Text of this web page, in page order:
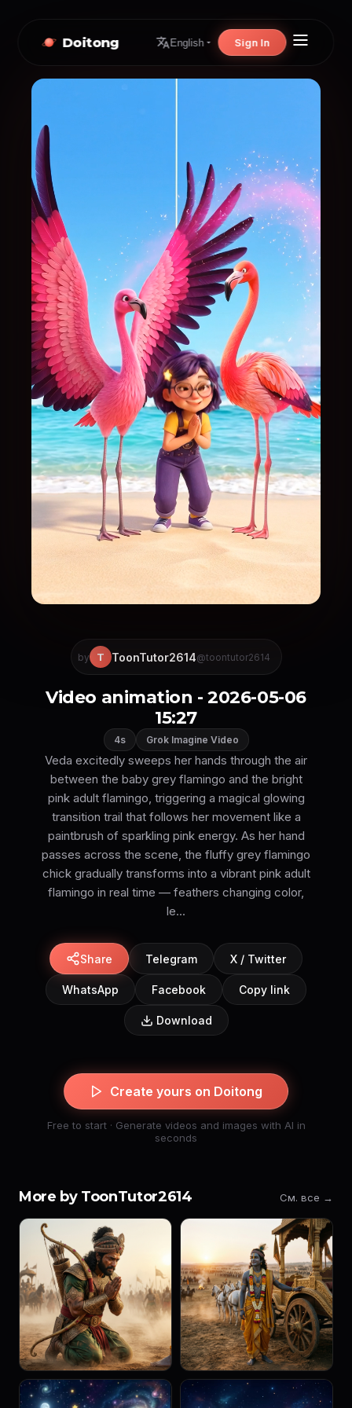
Doitong English Sign In
by T ToonTutor2614@toontutor2614
Video animation - 2026-05-06
15:27
4s Grok Imagine Video
Veda excitedly sweeps her hands through the air
between the baby grey flamingo and the bright
pink adult flamingo, triggering a magical glowing
transition trail that follows her movement like a
paintbrush of sparkling pink energy. As her hand
passes across the scene, the fluffy grey flamingo
chick gradually transforms into a vibrant pink adult
flamingo in real time — feathers changing color,
le...
Share Telegram X / Twitter
WhatsApp Facebook Copy link
Download
Create yours on Doitong
Free to start · Generate videos and images with AI in
seconds
More by ToonTutor2614 См. все →